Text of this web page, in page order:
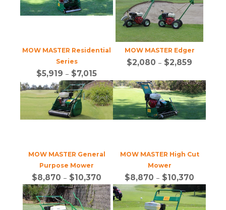
MOW MASTER Edger
$2,080 – $2,859
MOW MASTER Residential
Series
$5,919 – $7,015
MOW MASTER High Cut
Mower
$8,870 – $10,370
MOW MASTER General
Purpose Mower
$8,870 – $10,370